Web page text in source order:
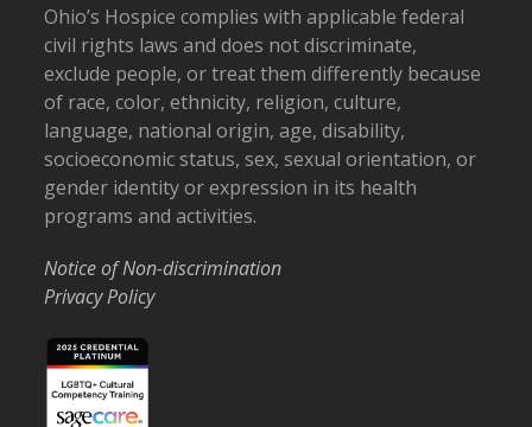
Ohio’s Hospice complies with applicable federal
civil rights laws and does not discriminate,
exclude people, or treat them differently because
of race, color, ethnicity, religion, culture,
language, national origin, age, disability,
socioeconomic status, sex, sexual orientation, or
gender identity or expression in its health
programs and activities.
Notice of Non-discrimination
Privacy Policy